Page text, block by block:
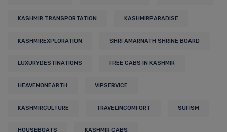
KASHMIR TRANSPORTATION KASHMIRPARADISE
KASHMIREXPLORATION SHRI AMARNATH SHRINE BOARD
LUXURYDESTINATIONS FREE CABS IN KASHMIR
HEAVENONEARTH VIPSERVICE
KASHMIRCULTURE TRAVELINCOMFORT SUFISM
HOUSEBOATS KASHMIR CABS